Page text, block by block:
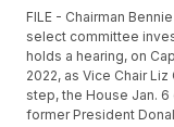
FILE - Chairman
select committee
holds a hearing, on
2022, as Vice Chair
step, the House Jan.
former President